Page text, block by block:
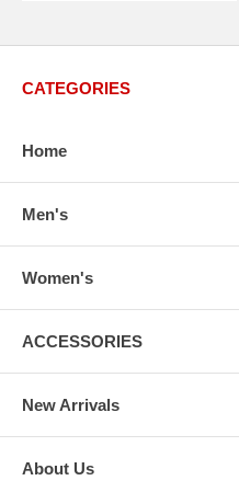
CATEGORIES
Home
Men's
Women's
ACCESSORIES
New Arrivals
About Us